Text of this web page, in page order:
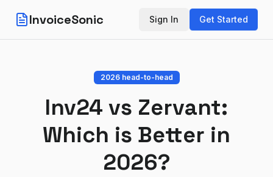
InvoiceSonic Sign In Get Started
2026 head-to-head
Inv24 vs Zervant:
Which is Better in
2026?